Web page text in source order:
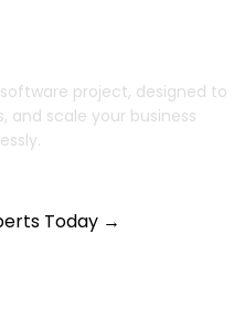
project, designed to
scale your business
Today →